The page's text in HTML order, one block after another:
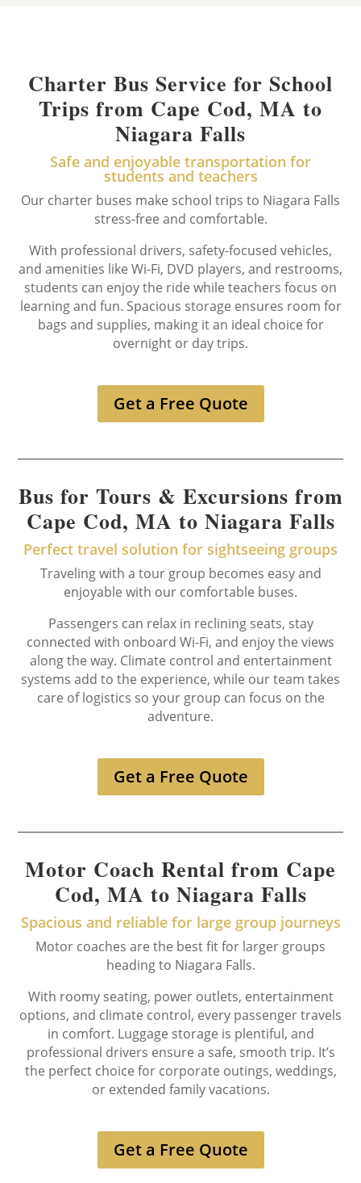
Charter Bus Service for School
Trips from Cape Cod, MA to
Niagara Falls
Safe and enjoyable transportation for
students and teachers
Our charter buses make school trips to Niagara Falls
stress-free and comfortable.
With professional drivers, safety-focused vehicles,
and amenities like Wi-Fi, DVD players, and restrooms,
students can enjoy the ride while teachers focus on
learning and fun. Spacious storage ensures room for
bags and supplies, making it an ideal choice for
overnight or day trips.
Get a Free Quote
Bus for Tours & Excursions from
Cape Cod, MA to Niagara Falls
Perfect travel solution for sightseeing groups
Traveling with a tour group becomes easy and
enjoyable with our comfortable buses.
Passengers can relax in reclining seats, stay
connected with onboard Wi-Fi, and enjoy the views
along the way. Climate control and entertainment
systems add to the experience, while our team takes
care of logistics so your group can focus on the
adventure.
Get a Free Quote
Motor Coach Rental from Cape
Cod, MA to Niagara Falls
Spacious and reliable for large group journeys
Motor coaches are the best fit for larger groups
heading to Niagara Falls.
With roomy seating, power outlets, entertainment
options, and climate control, every passenger travels
in comfort. Luggage storage is plentiful, and
professional drivers ensure a safe, smooth trip. It’s
the perfect choice for corporate outings, weddings,
or extended family vacations.
Get a Free Quote